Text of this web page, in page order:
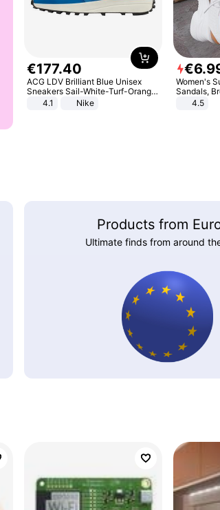
€177.40
ACG LDV Brilliant Blue Unisex
Sneakers Sail-White-Turf-Orange
IF2857-400
4.1 Nike
€6.
Women's
Sandals,
Elastic
4.5
Products from
Ultimate finds from around